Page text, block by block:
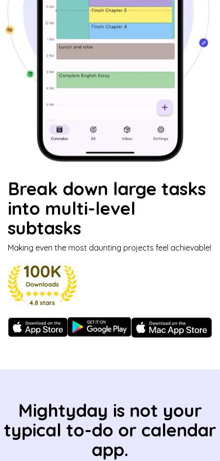
Break down large tasks
into multi-level
subtasks
Making even the most daunting projects feel achievable!
Mightyday is not your
typical to-do or calendar
app.